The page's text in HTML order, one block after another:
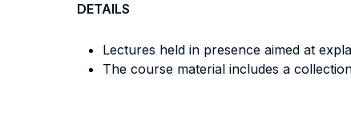
DETAILS
Lectures held in presence aimed at
The course material includes a